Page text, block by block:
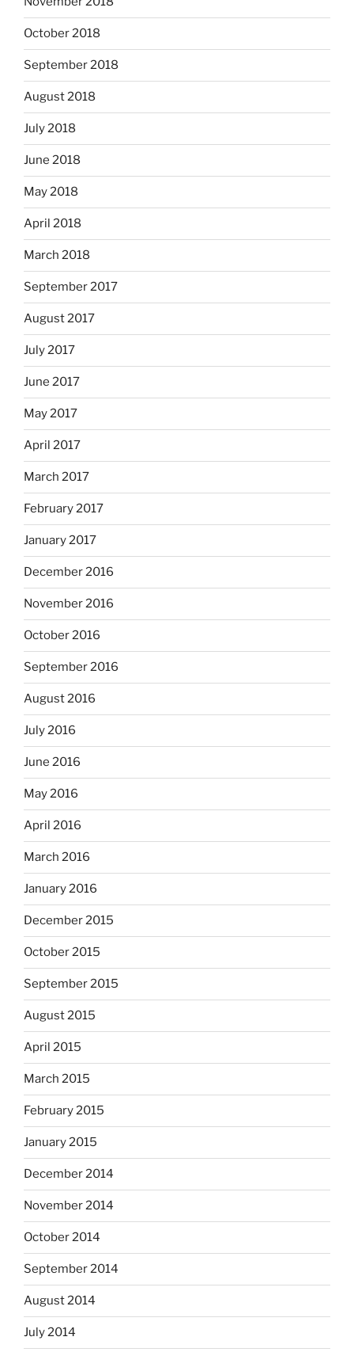
October 2018
September 2018
August 2018
July 2018
June 2018
May 2018
April 2018
March 2018
September 2017
August 2017
July 2017
June 2017
May 2017
April 2017
March 2017
February 2017
January 2017
December 2016
November 2016
October 2016
September 2016
August 2016
July 2016
June 2016
May 2016
April 2016
March 2016
January 2016
December 2015
October 2015
September 2015
August 2015
April 2015
March 2015
February 2015
January 2015
December 2014
November 2014
October 2014
September 2014
August 2014
July 2014